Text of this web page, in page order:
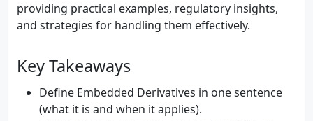
providing practical examples, regulatory insights,
and strategies for handling them effectively.
Key Takeaways
Define Embedded Derivatives in one sentence
(what it is and when it applies).